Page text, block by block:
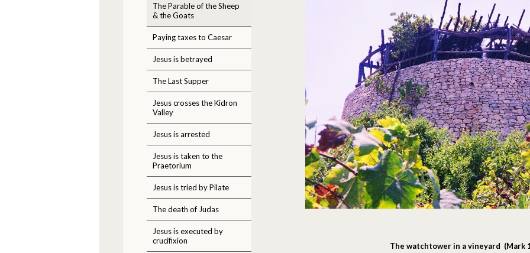
The Parable of the Sheep
& the Goats
Paying taxes to Caesar
Jesus is betrayed
The Last Supper
Jesus crosses the Kidron
Valley
Jesus is arrested
Jesus is taken to the
Praetorium
Jesus is tried by Pilate
The death of Judas
Jesus is executed by
crucifixion
The watchtower in a vineyard (Mark